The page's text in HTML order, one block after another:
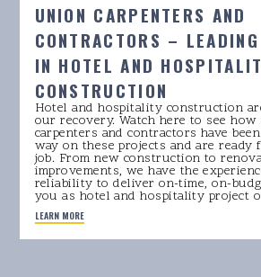
UNION CARPENTERS AND
CONTRACTORS –
IN HOTEL AND
CONSTRUCTION
Hotel and hospitality construction
our recovery. Watch here to see
carpenters and contractors have
way on these projects and are
job. From new construction to
improvements, we have the
reliability to deliver on-time, on-
you as hotel and hospitality project
LEARN MORE